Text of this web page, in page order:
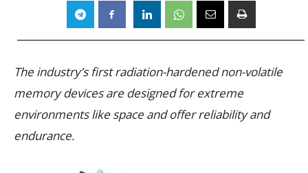
The industry’s first radiation-hardened non-volatile
memory devices are designed for extreme
environments like space and offer reliability and
endurance.